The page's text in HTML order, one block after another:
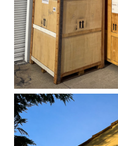
04/01/25 WORK
April 1, 2026